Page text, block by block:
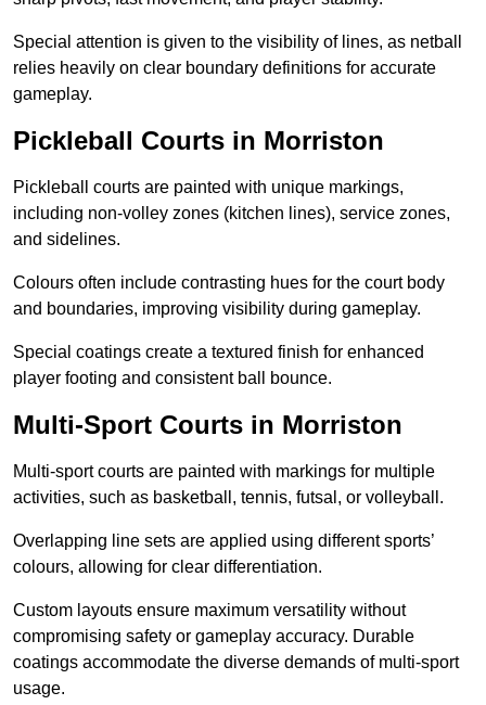
Special attention is given to the visibility of lines, as netball
relies heavily on clear boundary definitions for accurate
gameplay.
Pickleball Courts in Morriston
Pickleball courts are painted with unique markings,
including non-volley zones (kitchen lines), service zones,
and sidelines.
Colours often include contrasting hues for the court body
and boundaries, improving visibility during gameplay.
Special coatings create a textured finish for enhanced
player footing and consistent ball bounce.
Multi-Sport Courts in Morriston
Multi-sport courts are painted with markings for multiple
activities, such as basketball, tennis, futsal, or volleyball.
Overlapping line sets are applied using different sports’
colours, allowing for clear differentiation.
Custom layouts ensure maximum versatility without
compromising safety or gameplay accuracy. Durable
coatings accommodate the diverse demands of multi-sport
usage.